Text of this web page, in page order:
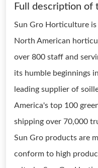
Full description of
Sun Gro Horticulture
North American
over 800 staff and
its humble beginnings
leading supplier of
America's top 100
shipping over 70,000
Sun Gro products are
conform to high